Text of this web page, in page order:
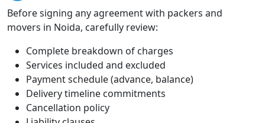
Before signing any agreement with packers and
movers in Noida, carefully review:
Complete breakdown of charges
Services included and excluded
Payment schedule (advance, balance)
Delivery timeline commitments
Cancellation policy